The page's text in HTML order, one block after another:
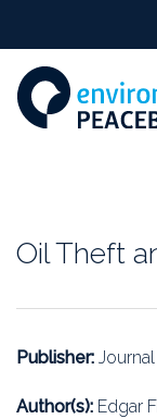
Oil Theft
Publisher:
Author(s): Edgar